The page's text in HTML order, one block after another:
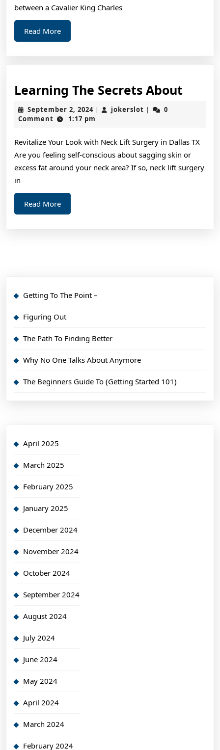
between a Cavalier King Charles
Read MoreRead
More
Learning The Secrets About
September 2, 2024September
2,
| jokerslot jokerslot
|
0
Comment
1:17 pm
Revitalize Your Look with Neck Lift Surgery in Dallas TX
Are you feeling self-conscious about sagging skin or
excess fat around your neck area? If so, neck lift surgery
in
Read MoreRead
More
Getting To The Point –
Figuring Out
The Path To Finding Better
Why No One Talks About Anymore
The Beginners Guide To (Getting Started 101)
April 2025
March 2025
February 2025
January 2025
December 2024
November 2024
October 2024
September 2024
August 2024
July 2024
June 2024
May 2024
April 2024
March 2024
February 2024